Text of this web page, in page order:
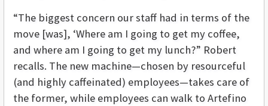
“The biggest concern our staff had in terms of the
move [was], ‘Where am I going to get my coffee,
and where am I going to get my lunch?” Robert
recalls. The new machine—chosen by resourceful
(and highly caffeinated) employees—takes care of
the former, while employees can walk to Artefino